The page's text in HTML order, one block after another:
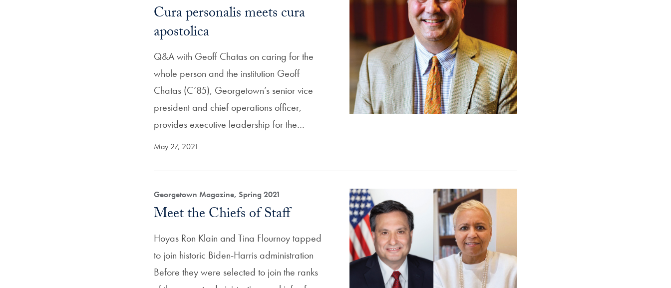
Cura personalis meets cura
apostolica
Q&A with Geoff Chatas on caring for the
whole person and the institution Geoff
Chatas (C’85), Georgetown’s senior vice
president and chief operations officer,
provides executive leadership for the…
May 27, 2021
Georgetown Magazine, Spring 2021
Meet the Chiefs of Staff
Hoyas Ron Klain and Tina Flournoy tapped
to join historic Biden-Harris administration
Before they were selected to join the ranks